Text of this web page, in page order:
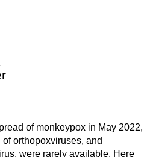
of monkeypox in May 2022,
orthopoxviruses, and
were rarely available. Here